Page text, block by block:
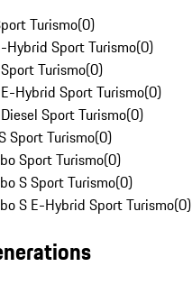
Turismo(0)
Hybrid Sport Turismo(0)
Turismo(0)
Hybrid Sport Turismo(0)
Sport Turismo(0)
Sport Turismo(0)
Sport Turismo(0)
S Sport Turismo(0)
S E-Hybrid Sport Turismo(0)